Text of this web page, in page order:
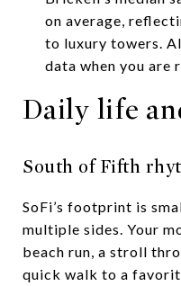
on average,
to luxury towers.
data when you are
Daily life
South of Fifth
SoFi’s footprint is
multiple sides. Your
beach run, a stroll
quick walk to a